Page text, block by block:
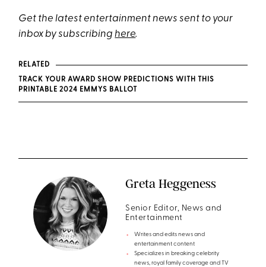
Get the latest entertainment news sent to your
inbox by subscribinghere.
RELATED
TRACK YOUR AWARD SHOW PREDICTIONS WITH THIS
PRINTABLE 2024 EMMYS BALLOT
Greta Heggeness
Senior Editor, News and
Entertainment
Writes and edits news and
entertainment content
Specializes in breaking celebrity
news, royal family coverage and TV